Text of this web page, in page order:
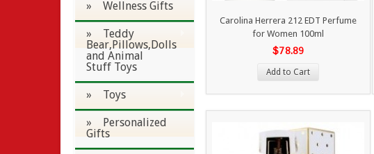
» Wellness Gifts
» Teddy
Bear,Pillows,Dolls
and Animal
Stuff Toys
» Toys
» Personalized
Gifts
Carolina Herrera 212 EDT Perfume
for Women 100ml
$78.89
Add to Cart